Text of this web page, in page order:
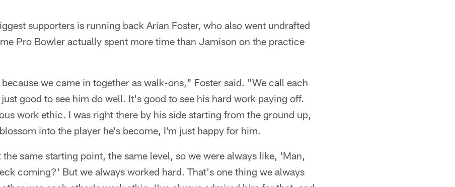
supporters is running back Arian Foster, who also went undrafted
Pro Bowler actually spent more time than Jamison on the practice
we came in together as walk-ons," Foster said. "We call each
good to see him do well. It's good to see his hard work paying off.
work ethic. I was right there by his side starting from the ground up,
into the player he's become, I'm just happy for him.
same starting point, the same level, so we were always like, 'Man,
coming?' But we always worked hard. That's one thing we always